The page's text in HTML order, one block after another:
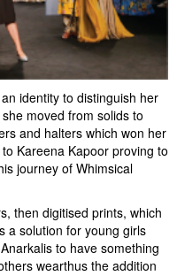
identity to distinguish her
moved from solids to
and halters which won her
Kareena Kapoor proving to
journey of Whimsical
then digitised prints, which
a solution for young girls
to have something
wearthus the addition